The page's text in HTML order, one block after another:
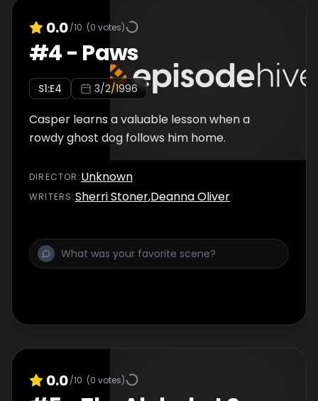
0.0/10 (0 votes)
#4- Paws
S1:E4 3/2/1996
Casper learns a valuable lesson when a
rowdy ghost dog follows him home.
DIRECTOR :Unknown
WRITERS:Sherri Stoner,Deanna Oliver
0.0/10 (0 votes)